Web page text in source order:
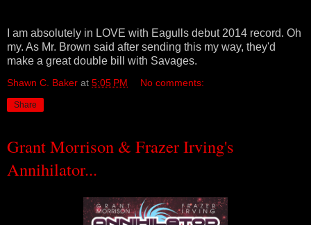
I am absolutely in LOVE with Eagulls debut 2014 record. Oh
my. As Mr. Brown said after sending this my way, they'd
make a great double bill with Savages.
Shawn C. Baker at 5:05 PM No comments:
Share
Grant Morrison & Frazer Irving's
Annihilator...